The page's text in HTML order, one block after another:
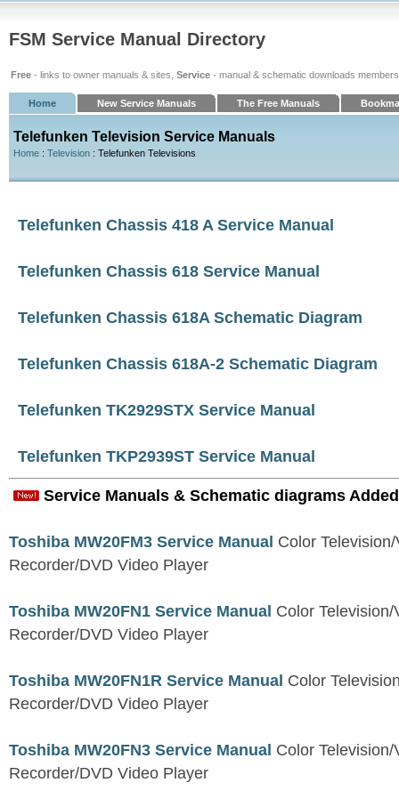
FSM Service Manual Directory
Free - links to owner manuals & sites, Service - manual & schematic downloads
Home New Service Manuals The Free Manuals
Telefunken Television Service Manuals
Home : Television : Telefunken Televisions
Telefunken Chassis 418 A Service Manual
Telefunken Chassis 618 Service Manual
Telefunken Chassis 618A Schematic Diagram
Telefunken Chassis 618A-2 Schematic Diagram
Telefunken TK2929STX Service Manual
Telefunken TKP2939ST Service Manual
Service Manuals & Schematic diagrams
Toshiba MW20FM3 Service Manual Color
Recorder/DVD Video Player
Toshiba MW20FN1 Service Manual Color
Recorder/DVD Video Player
Toshiba MW20FN1R Service Manual Color
Recorder/DVD Video Player
Toshiba MW20FN3 Service Manual Color
Recorder/DVD Video Player